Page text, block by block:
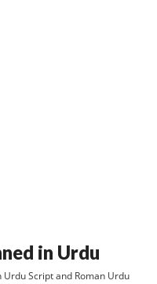
in Urdu
Script and Roman Urdu